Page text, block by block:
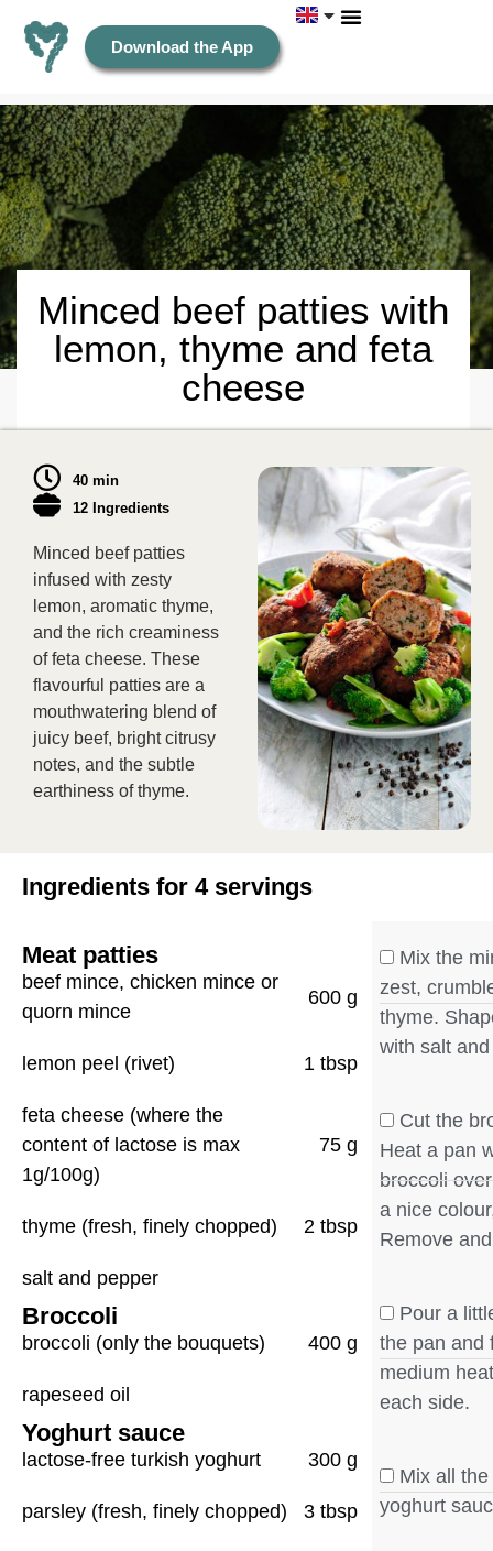
Download the App
Minced beef patties with
lemon, thyme and feta
cheese
40 min
12 Ingredients
Minced beef patties
infused with zesty
lemon, aromatic thyme,
and the rich creaminess
of feta cheese. These
flavourful patties are a
mouthwatering blend of
juicy beef, bright citrusy
notes, and the subtle
earthiness of thyme.
Ingredients for 4 servings
Meat patties
beef mince, chicken mince or
quorn mince
600 g
lemon peel (rivet) 1 tbsp
feta cheese (where the
content of lactose is max
1g/100g)
75 g
thyme (fresh, finely chopped) 2 tbsp
salt and pepper
Broccoli
broccoli (only the bouquets) 400 g
rapeseed oil
Yoghurt sauce
lactose-free turkish yoghurt 300 g
parsley (fresh, finely chopped) 3 tbsp
Mix the
zest,
thyme.
with salt
Cut the
Heat a pan
broccoli
a nice
Remove
Pour a
the pan and
medium
each side.
Mix all
yoghurt